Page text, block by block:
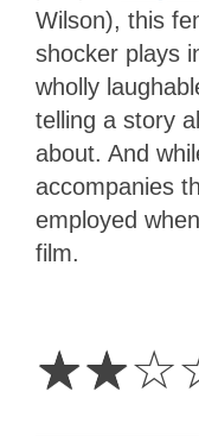
Wilson), this
shocker plays
wholly
telling a story
about. And
accompanies
employed
film.
☆☆☆